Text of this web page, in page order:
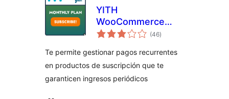
YITH
WooCommerce
Subscription(46total
de
)
Te permite gestionar pagos recurrentes
en productos de suscripción que te
garanticen ingresos periódicos